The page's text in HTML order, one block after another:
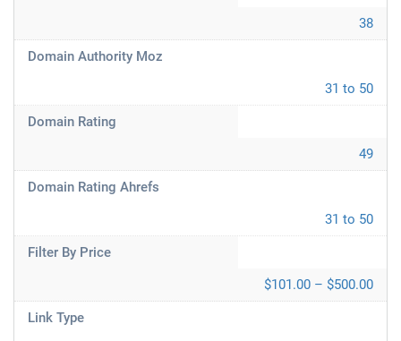
38
Domain Authority Moz
31 to 50
Domain Rating
49
Domain Rating Ahrefs
31 to 50
Filter By Price
$101.00 – $500.00
Link Type